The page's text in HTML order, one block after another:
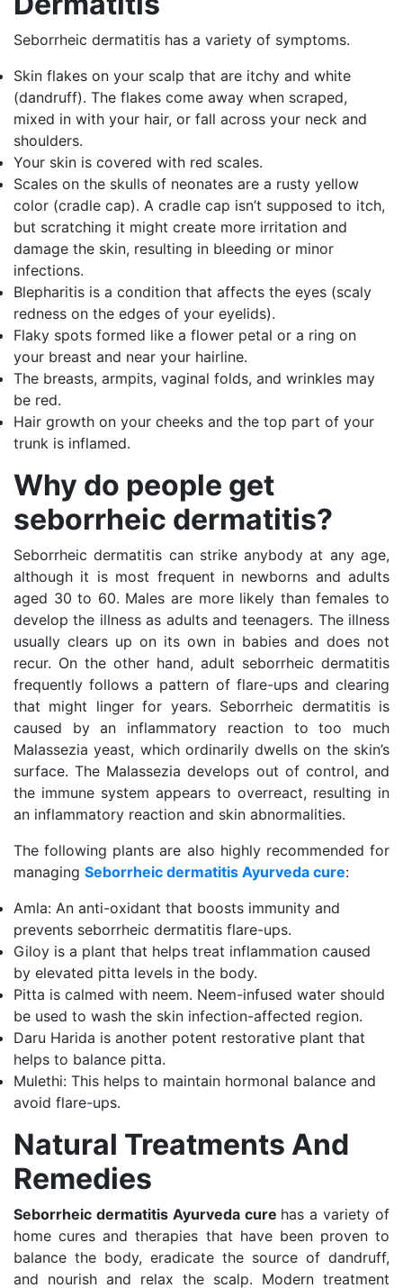
Seborrheic dermatitis has a variety of symptoms.
Skin flakes on your scalp that are itchy and white
(dandruff). The flakes come away when scraped,
mixed in with your hair, or fall across your neck and
shoulders.
Your skin is covered with red scales.
Scales on the skulls of neonates are a rusty yellow
color (cradle cap). A cradle cap isn’t supposed to itch,
but scratching it might create more irritation and
damage the skin, resulting in bleeding or minor
infections.
Blepharitis is a condition that affects the eyes (scaly
redness on the edges of your eyelids).
Flaky spots formed like a flower petal or a ring on
your breast and near your hairline.
The breasts, armpits, vaginal folds, and wrinkles may
be red.
Hair growth on your cheeks and the top part of your
trunk is inflamed.
Why do people get
seborrheic dermatitis?
Seborrheic dermatitis can strike anybody at any age,
although it is most frequent in newborns and adults
aged 30 to 60. Males are more likely than females to
develop the illness as adults and teenagers. The illness
usually clears up on its own in babies and does not
recur. On the other hand, adult seborrheic dermatitis
frequently follows a pattern of flare-ups and clearing
that might linger for years. Seborrheic dermatitis is
caused by an inflammatory reaction to too much
Malassezia yeast, which ordinarily dwells on the skin’s
surface. The Malassezia develops out of control, and
the immune system appears to overreact, resulting in
an inflammatory reaction and skin abnormalities.
The following plants are also highly recommended for
managing Seborrheic dermatitis Ayurveda cure:
Amla: An anti-oxidant that boosts immunity and
prevents seborrheic dermatitis flare-ups.
Giloy is a plant that helps treat inflammation caused
by elevated pitta levels in the body.
Pitta is calmed with neem. Neem-infused water should
be used to wash the skin infection-affected region.
Daru Harida is another potent restorative plant that
helps to balance pitta.
Mulethi: This helps to maintain hormonal balance and
avoid flare-ups.
Natural Treatments And
Remedies
Seborrheic dermatitis Ayurveda cure has a variety of
home cures and therapies that have been proven to
balance the body, eradicate the source of dandruff,
and nourish and relax the scalp. Modern treatment